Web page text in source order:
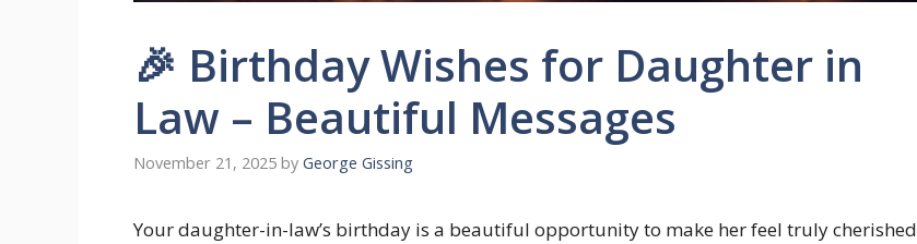
🎉 Birthday Wishes for Daughter in
Law – Beautiful Messages
November 21, 2025 by George Gissing
Your daughter-in-law’s birthday is a beautiful opportunity to make her feel truly cherished